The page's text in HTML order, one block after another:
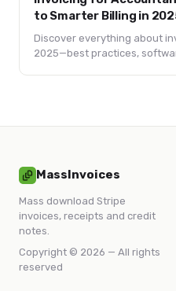
to Smarter Billing in
Discover everything about
2025—best practices,
MassInvoices
Mass download Stripe
invoices, receipts and credit
notes.
Copyright © 2026 — All rights
reserved